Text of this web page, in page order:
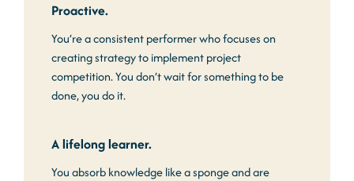
Proactive.
You’re a consistent performer who focuses on
creating strategy to implement project
competition. You don’t wait for something to be
done, you do it.
A lifelong learner.
You absorb knowledge like a sponge and are